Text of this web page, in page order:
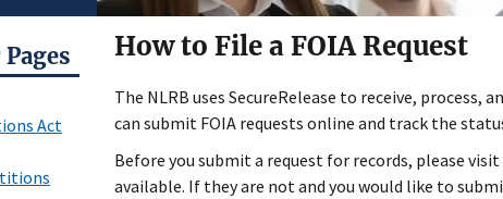
Act
How to File a FOIA Request
The NLRB uses SecureRelease to receive, process,
can submit FOIA requests online and track the
Before you submit a request for records, please
available. If they are not and you would like to